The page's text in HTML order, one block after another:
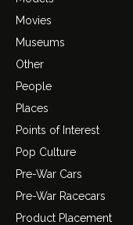
Movies
Museums
Other
People
Places
Points of Interest
Pop Culture
Pre-War Cars
Pre-War Racecars
Product Placement